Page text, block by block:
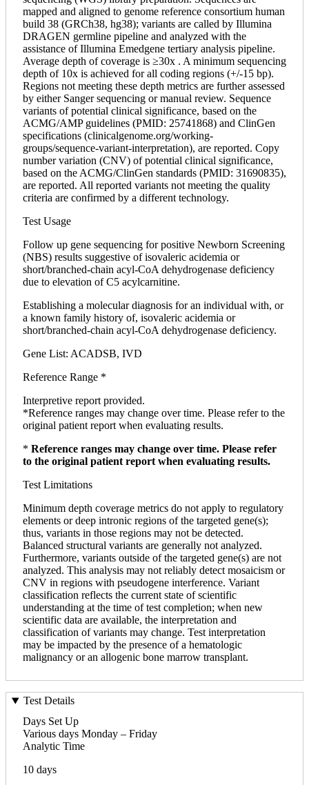
mapped and aligned to genome reference consortium human
build 38 (GRCh38, hg38); variants are called by Illumina
DRAGEN germline pipeline and analyzed with the
assistance of Illumina Emedgene tertiary analysis pipeline.
Average depth of coverage is ≥30x . A minimum sequencing
depth of 10x is achieved for all coding regions (+/-15 bp).
Regions not meeting these depth metrics are further assessed
by either Sanger sequencing or manual review. Sequence
variants of potential clinical significance, based on the
ACMG/AMP guidelines (PMID: 25741868) and ClinGen
specifications (clinicalgenome.org/working-
groups/sequence-variant-interpretation), are reported. Copy
number variation (CNV) of potential clinical significance,
based on the ACMG/ClinGen standards (PMID: 31690835),
are reported. All reported variants not meeting the quality
criteria are confirmed by a different technology.
Test Usage
Follow up gene sequencing for positive Newborn Screening
(NBS) results suggestive of isovaleric acidemia or
short/branched-chain acyl-CoA dehydrogenase deficiency
due to elevation of C5 acylcarnitine.
Establishing a molecular diagnosis for an individual with, or
a known family history of, isovaleric acidemia or
short/branched-chain acyl-CoA dehydrogenase deficiency.
Gene List: ACADSB, IVD
Reference Range *
Interpretive report provided.
*Reference ranges may change over time. Please refer to the
original patient report when evaluating results.
* Reference ranges may change over time. Please refer
to the original patient report when evaluating results.
Test Limitations
Minimum depth coverage metrics do not apply to regulatory
elements or deep intronic regions of the targeted gene(s);
thus, variants in those regions may not be detected.
Balanced structural variants are generally not analyzed.
Furthermore, variants outside of the targeted gene(s) are not
analyzed. This analysis may not reliably detect mosaicism or
CNV in regions with pseudogene interference. Variant
classification reflects the current state of scientific
understanding at the time of test completion; when new
scientific data are available, the interpretation and
classification of variants may change. Test interpretation
may be impacted by the presence of a hematologic
malignancy or an allogenic bone marrow transplant.
Test Details
Days Set Up
Various days Monday – Friday
Analytic Time
10 days